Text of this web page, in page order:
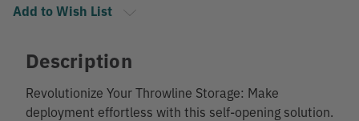
Add to Wish List
Description
Revolutionize Your Throwline Storage: Make
deployment effortless with this self-opening solution.